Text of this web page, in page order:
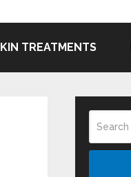
TREATMENTS